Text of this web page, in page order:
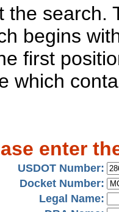
the search.
begins
first
which
enter
USDOT Number:
Docket Number:
Legal Name: